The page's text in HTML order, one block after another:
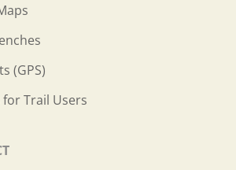
(GPS)
Trail Users